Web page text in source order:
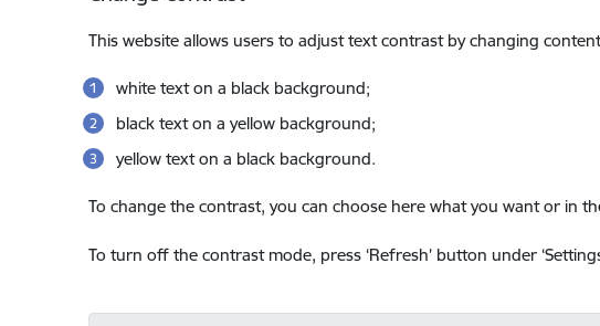
This website allows users to adjust text contrast by changing
white text on a black background;
black text on a yellow background;
yellow text on a black background.
To change the contrast, you can choose here what you want or in
To turn off the contrast mode, press ‘Refresh’ button under